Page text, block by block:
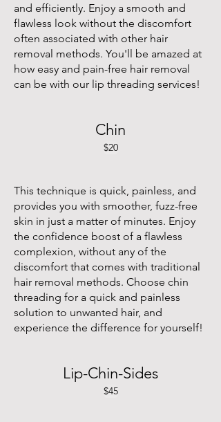
and efficiently. Enjoy a smooth and
flawless look without the discomfort
often associated with other hair
removal methods. You'll be amazed at
how easy and pain-free hair removal
can be with our lip threading services!
Chin
$20
This technique is quick, painless, and
provides you with smoother, fuzz-free
skin in just a matter of minutes. Enjoy
the confidence boost of a flawless
complexion, without any of the
discomfort that comes with traditional
hair removal methods. Choose chin
threading for a quick and painless
solution to unwanted hair, and
experience the difference for yourself!
Lip-Chin-Sides
$45